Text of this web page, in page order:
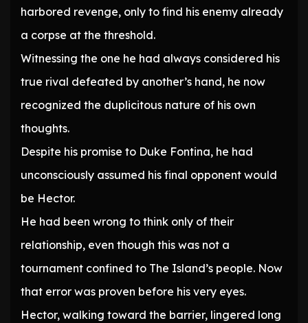
harbored revenge, only to find his enemy already
a corpse at the threshold.
Witnessing the one he had always considered his
true rival defeated by another’s hand, he now
recognized the duplicitous nature of his own
thoughts.
Despite his promise to Duke Fontina, he had
unconsciously assumed his final opponent would
be Hector.
He had been wrong to think only of their
relationship, even though this was not a
tournament confined to The Island’s people. Now
that error was proven before his very eyes.
Hector, walking toward the barrier, lingered long